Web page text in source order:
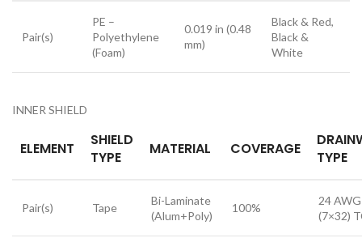
Pair(s)
PE –
Polyethylene
(Foam)
0.019 in (0.48
mm)
Black & Red,
Black &
White
INNER SHIELD
ELEMENT
SHIELD
TYPE
MATERIAL COVERAGE
TYPE
Pair(s) Tape
Bi-Laminate
(Alum+Poly)
100%
24 AWG
(7×32)